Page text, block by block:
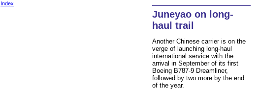
Index
Juneyao on long-
haul trail
Another Chinese carrier is on the
verge of launching long-haul
international service with the
arrival in September of its first
Boeing B787-9 Dreamliner,
followed by two more by the end
of the year.